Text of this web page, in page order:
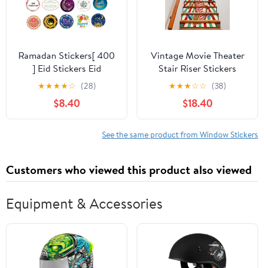
Ramadan Stickers[ 400
] Eid Stickers Eid
Decoration (1.5 Inch)
Happy Eid Mubarak
Ramadan Decor Eid
Favors Bulk Ramadan
Favors Wholesale
★★★★☆ (28)
$8.40
Vintage Movie Theater
Stair Riser Stickers
Abstract Vintage
Colorful Film Production
Accessories for Home
Office Decor 1 Set(13
Pieces
★★★☆☆ (38)
$18.40
See the same product from Window Stickers
Customers who viewed this product also viewed
Equipment & Accessories